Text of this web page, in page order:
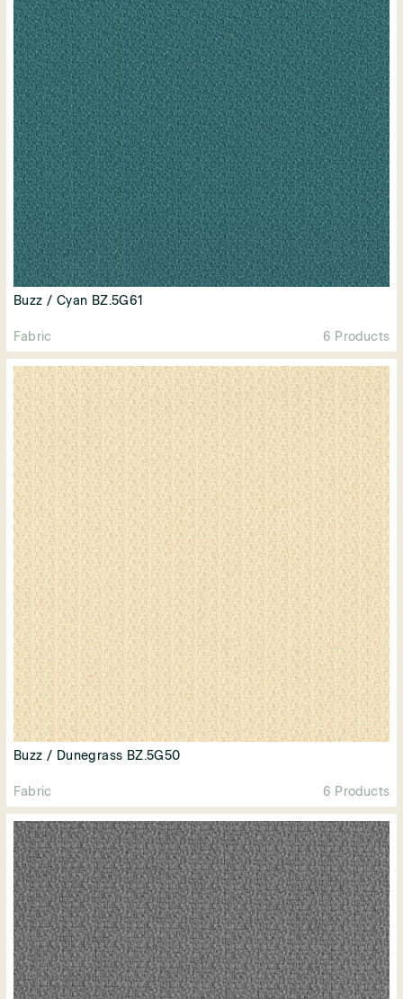
White
Yellow
Gold
Buzz / Cyan BZ.5G61
Fabric 6 Products
Buzz / Dunegrass BZ.5G50
Fabric 6 Products